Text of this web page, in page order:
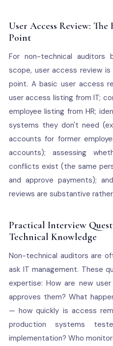
User Access Review:
Point
For non-technical auditors
scope, user access review
point. A basic user access
user access listing from IT;
employee listing from HR;
systems they don't need
accounts for former
accounts); assessing
conflicts exist (the same
and approve payments);
reviews are substantive
Practical Interview
Technical Knowledge
Non-technical auditors are
ask IT management. These
expertise: How are new
approves them? What
— how quickly is access
production systems
implementation? Who